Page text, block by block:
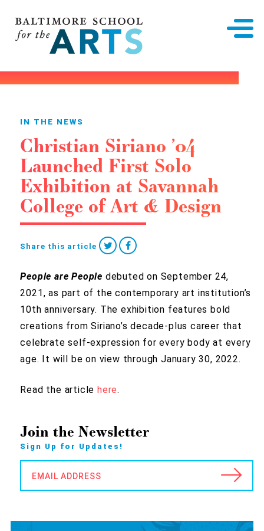
IN THE NEWS
Christian Siriano ’04
Launched First Solo
Exhibition at Savannah
College of Art & Design
Share this article
People are People debuted on September 24,
2021, as part of the contemporary art institution’s
10th anniversary. The exhibition features bold
creations from Siriano’s decade-plus career that
celebrate self-expression for every body at every
age. It will be on view through January 30, 2022.
Read the articlehere.
Join the Newsletter
Sign Up for Updates!
EMAIL ADDRESS